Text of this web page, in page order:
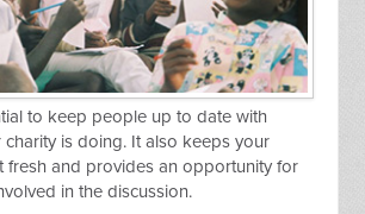
to keep people up to date with
charity is doing. It also keeps your
fresh and provides an opportunity for
in the discussion.